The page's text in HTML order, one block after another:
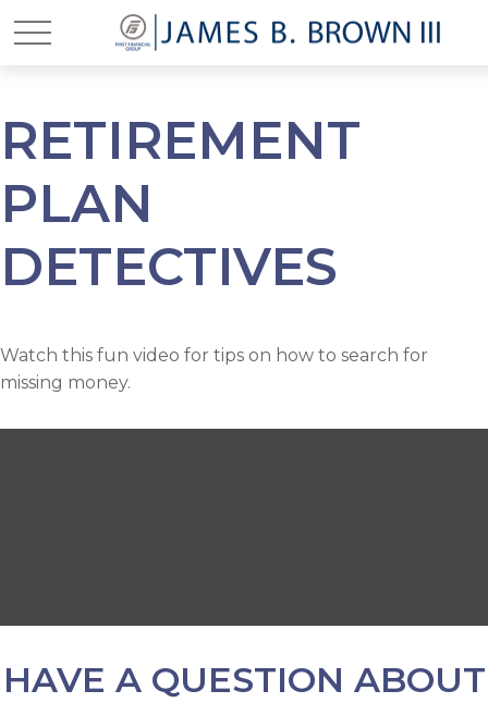
RETIREMENT
PLAN
DETECTIVES
Watch this fun video for tips on how to search for
missing money.
HAVE A QUESTION ABOUT